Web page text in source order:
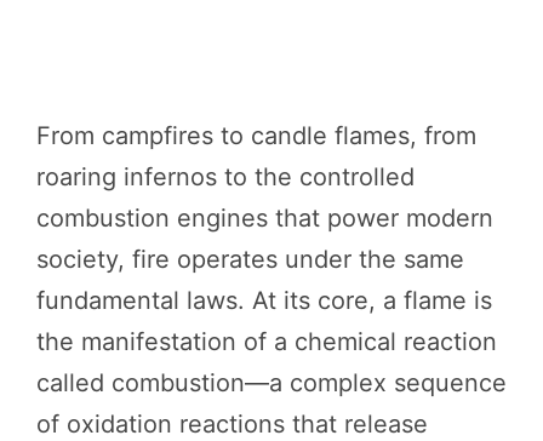
From campfires to candle flames, from
roaring infernos to the controlled
combustion engines that power modern
society, fire operates under the same
fundamental laws. At its core, a flame is
the manifestation of a chemical reaction
called combustion—a complex sequence
of oxidation reactions that release